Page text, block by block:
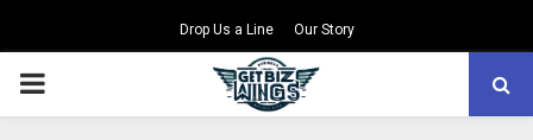
Drop Us a Line Our Story
PRIMARY